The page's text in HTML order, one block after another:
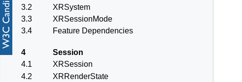
3.2
XRSystem
3.3
XRSessionMode
3.4
Feature Dependencies
4
Session
4.1
XRSession
4.2
XRRenderState